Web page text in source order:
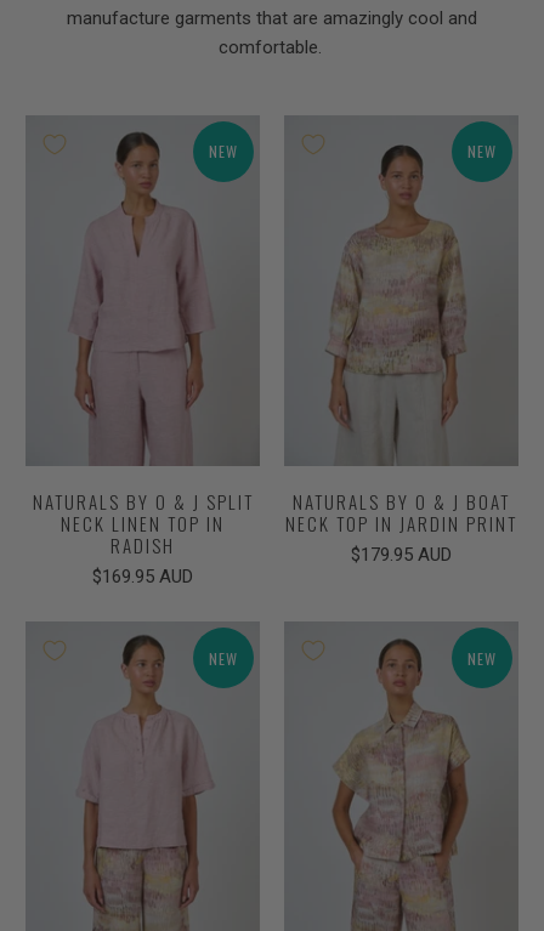
manufacture garments that are amazingly cool and
comfortable.
NEW
NATURALS BY O & J SPLIT
NECK LINEN TOP IN
RADISH
$169.95 AUD
NEW
NATURALS BY O & J BOAT
NECK TOP IN JARDIN PRINT
$179.95 AUD
NEW NEW